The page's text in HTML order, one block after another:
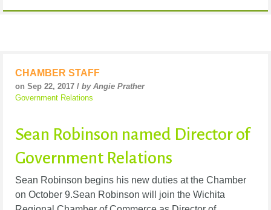
CHAMBER STAFF
on Sep 22, 2017 / by Angie Prather
Government Relations
Sean Robinson named Director of
Government Relations
Sean Robinson begins his new duties at the Chamber
on October 9.Sean Robinson will join the Wichita